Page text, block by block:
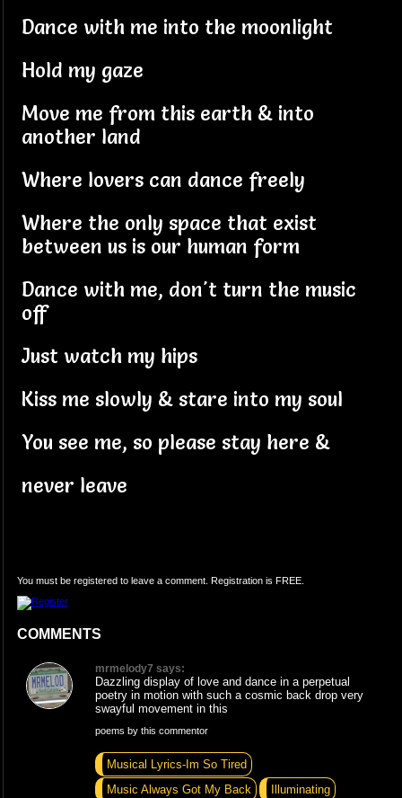
Dance with me into the moonlight
Hold my gaze
Move me from this earth & into
another land
Where lovers can dance freely
Where the only space that exist
between us is our human form
Dance with me, don't turn the music
off
Just watch my hips
Kiss me slowly & stare into my soul
You see me, so please stay here &
never leave
You must be registered to leave a comment. Registration is FREE.
COMMENTS
mrmelody7 says:
Dazzling display of love and dance in a perpetual
poetry in motion with such a cosmic back drop very
swayful movement in this
poems by this commentor
Musical Lyrics-Im So Tired
Music Always Got My Back
Illuminating